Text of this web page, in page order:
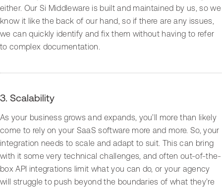
either. Our Si Middleware is built and maintained by us, so we
know it like the back of our hand, so if there are any issues,
we can quickly identify and fix them without having to refer
to complex documentation.
3. Scalability
As your business grows and expands, you’ll more than likely
come to rely on your SaaS software more and more. So, your
integration needs to scale and adapt to suit. This can bring
with it some very technical challenges, and often out-of-the-
box API integrations limit what you can do, or your agency
will struggle to push beyond the boundaries of what they’re